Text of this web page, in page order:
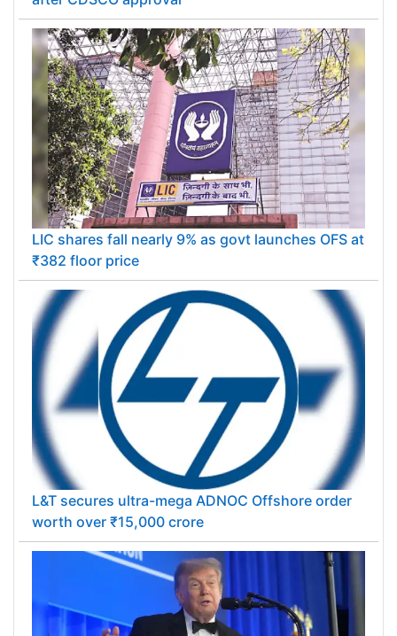
LIC shares fall nearly 9% as govt launches OFS at
₹382 floor price
L&T secures ultra-mega ADNOC Offshore order
worth over ₹15,000 crore